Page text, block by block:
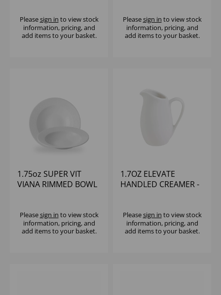
Pleasesign in to view stock
information, pricing, and
add items to your basket.
Pleasesign in to view stock
information, pricing, and
add items to your basket.
1.75oz SUPER VIT
VIANA RIMMED BOWL
Pleasesign in to view stock
information, pricing, and
add items to your basket.
1.7OZ ELEVATE
HANDLED CREAMER -
Pleasesign in to view stock
information, pricing, and
add items to your basket.